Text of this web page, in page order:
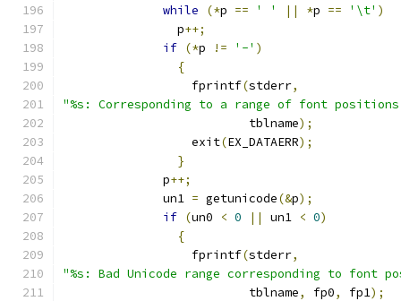
while
(*p == ' ' || *p == '\t' )
		p
++;
if (*p != '-' )
{
		  fprintf
(stderr,
"%s: Corresponding to a range of font
			  tblname
);
		  exit
(EX_DATAERR);
}
	      p
++;
	      un1
= getunicode(&p);
if (un0 < 0 || un1 < 0)
{
		  fprintf
(stderr,
"%s: Bad Unicode range corresponding to font
			  tblname
, fp0, fp1);